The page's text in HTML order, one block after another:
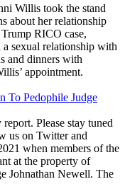
Willis took the stand
about her relationship
RICO case,
sexual relationship with
and dinners with
appointment.
To Pedophile Judge
Please stay tuned
us on Twitter and
when members of the
at the property of
Johnathan Newell. The